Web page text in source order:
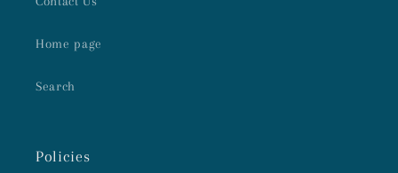
Home page
Search
Policies